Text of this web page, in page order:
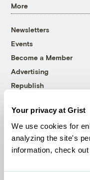
Your privacy at Grist
We use cookies for
analyzing the site's
information, check out
More
Newsletters
Events
Become a Member
Advertising
Republish
© 1999-2026
Grist is